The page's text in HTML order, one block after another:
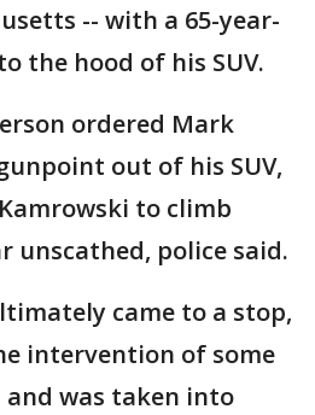
-- with a 65-year-
the hood of his SUV.
ordered Mark
out of his SUV,
to climb
unscathed, police said.
came to a stop,
intervention of some
and was taken into